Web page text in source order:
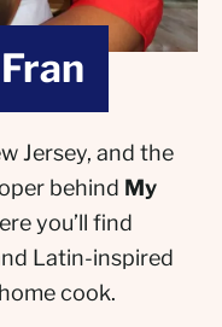
Jersey, and the
behind My
you’ll find
Latin-inspired
cook.